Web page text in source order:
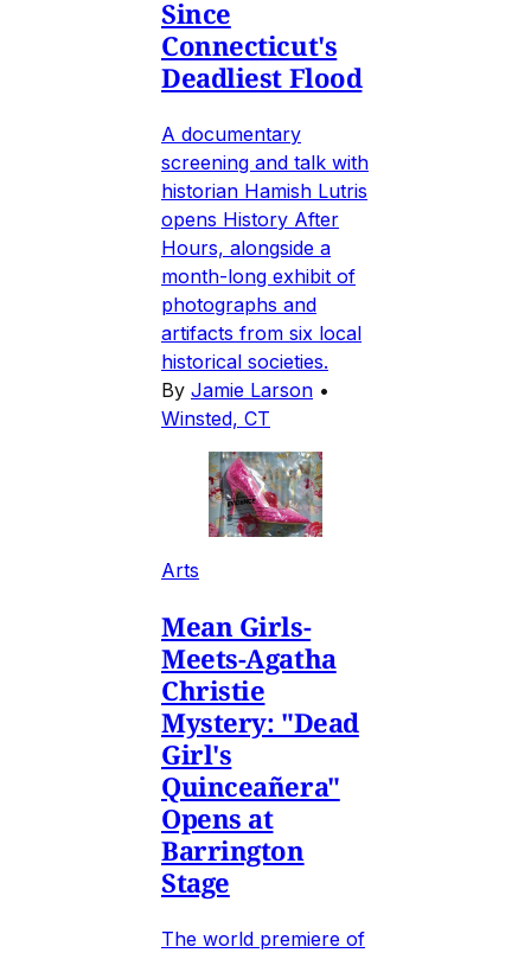
Since
Connecticut's
Deadliest Flood
A documentary
screening and talk with
historian Hamish Lutris
opens History After
Hours, alongside a
month-long exhibit of
photographs and
artifacts from six local
historical societies.
By Jamie Larson •
Winsted, CT
Arts
Mean Girls-
Meets-Agatha
Christie
Mystery: "Dead
Girl's
Quinceañera"
Opens at
Barrington
Stage
The world premiere of